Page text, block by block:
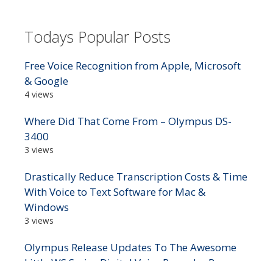
Todays Popular Posts
Free Voice Recognition from Apple, Microsoft
& Google
4 views
Where Did That Come From – Olympus DS-
3400
3 views
Drastically Reduce Transcription Costs & Time
With Voice to Text Software for Mac &
Windows
3 views
Olympus Release Updates To The Awesome